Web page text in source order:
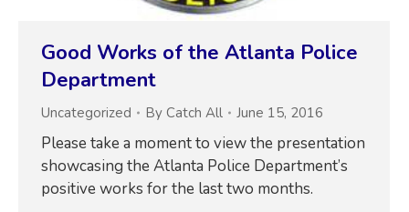
Good Works of the Atlanta Police
Department
Uncategorized By Catch All June 15, 2016
Please take a moment to view the presentation
showcasing the Atlanta Police Department’s
positive works for the last two months.